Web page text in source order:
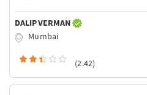
DALIP VERMAN
Mumbai
(2.42)